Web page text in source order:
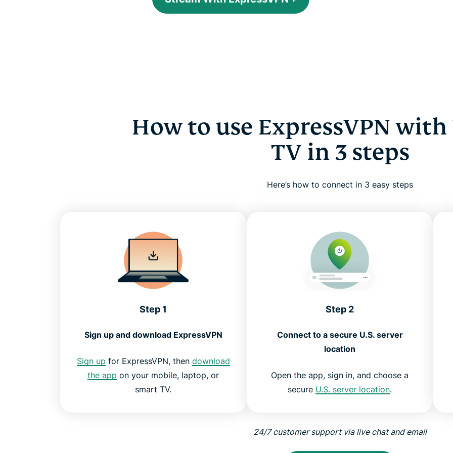
How to use ExpressVPN with
TV in 3 steps
Here’s how to connect in 3 easy steps
Step 1
Sign up and download ExpressVPN
Sign up for ExpressVPN, then download
the app on your mobile, laptop, or
smart TV.
Step 2
Connect to a secure U.S. server
location
Open the app, sign in, and choose a
secure U.S. server location.
24/7 customer support via live chat and email